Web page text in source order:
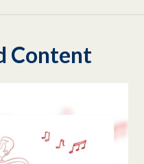
Content